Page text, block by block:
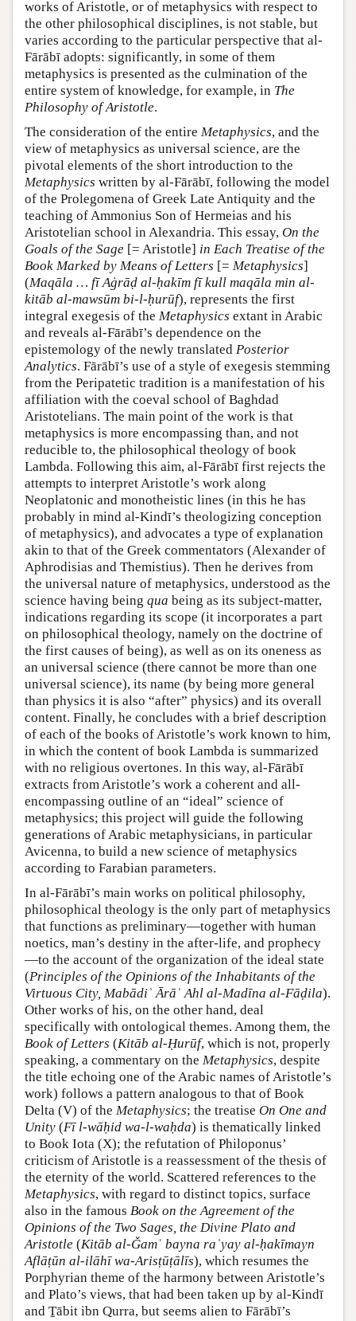
works of Aristotle, or of metaphysics with respect to
the other philosophical disciplines, is not stable, but
varies according to the particular perspective that al-
Fārābī adopts: significantly, in some of them
metaphysics is presented as the culmination of the
entire system of knowledge, for example, in The
Philosophy of Aristotle.
The consideration of the entire Metaphysics, and the
view of metaphysics as universal science, are the
pivotal elements of the short introduction to the
Metaphysics written by al-Fārābī, following the model
of the Prolegomena of Greek Late Antiquity and the
teaching of Ammonius Son of Hermeias and his
Aristotelian school in Alexandria. This essay, On the
Goals of the Sage [= Aristotle] in Each Treatise of the
Book Marked by Means of Letters [= Metaphysics]
(Maqāla … fī Aġrāḍ al-ḥakīm fī kull maqāla min al-
kitāb al-mawsūm bi-l-ḥurūf), represents the first
integral exegesis of the Metaphysics extant in Arabic
and reveals al-Fārābī’s dependence on the
epistemology of the newly translated Posterior
Analytics. Fārābī’s use of a style of exegesis stemming
from the Peripatetic tradition is a manifestation of his
affiliation with the coeval school of Baghdad
Aristotelians. The main point of the work is that
metaphysics is more encompassing than, and not
reducible to, the philosophical theology of book
Lambda. Following this aim, al-Fārābī first rejects the
attempts to interpret Aristotle’s work along
Neoplatonic and monotheistic lines (in this he has
probably in mind al-Kindī’s theologizing conception
of metaphysics), and advocates a type of explanation
akin to that of the Greek commentators (Alexander of
Aphrodisias and Themistius). Then he derives from
the universal nature of metaphysics, understood as the
science having being qua being as its subject-matter,
indications regarding its scope (it incorporates a part
on philosophical theology, namely on the doctrine of
the first causes of being), as well as on its oneness as
an universal science (there cannot be more than one
universal science), its name (by being more general
than physics it is also “after” physics) and its overall
content. Finally, he concludes with a brief description
of each of the books of Aristotle’s work known to him,
in which the content of book Lambda is summarized
with no religious overtones. In this way, al-Fārābī
extracts from Aristotle’s work a coherent and all-
encompassing outline of an “ideal” science of
metaphysics; this project will guide the following
generations of Arabic metaphysicians, in particular
Avicenna, to build a new science of metaphysics
according to Farabian parameters.
In al-Fārābī’s main works on political philosophy,
philosophical theology is the only part of metaphysics
that functions as preliminary—together with human
noetics, man’s destiny in the after-life, and prophecy
—to the account of the organization of the ideal state
(Principles of the Opinions of the Inhabitants of the
Virtuous City, Mabādiʾ Ārāʾ Ahl al-Madīna al-Fāḍila).
Other works of his, on the other hand, deal
specifically with ontological themes. Among them, the
Book of Letters (Kitāb al-Ḥurūf, which is not, properly
speaking, a commentary on the Metaphysics, despite
the title echoing one of the Arabic names of Aristotle’s
work) follows a pattern analogous to that of Book
Delta (V) of the Metaphysics; the treatise On One and
Unity (Fī l-wāḥid wa-l-waḥda) is thematically linked
to Book Iota (X); the refutation of Philoponus’
criticism of Aristotle is a reassessment of the thesis of
the eternity of the world. Scattered references to the
Metaphysics, with regard to distinct topics, surface
also in the famous Book on the Agreement of the
Opinions of the Two Sages, the Divine Plato and
Aristotle (Kitāb al-Ǧamʿ bayna raʾyay al-ḥakīmayn
Aflāṭūn al-ilāhī wa-Arisṭūṭālīs), which resumes the
Porphyrian theme of the harmony between Aristotle’s
and Plato’s views, that had been taken up by al-Kindī
and Ṯābit ibn Qurra, but seems alien to Fārābī’s